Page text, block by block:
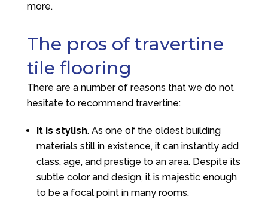
more.
The pros of travertine
tile flooring
There are a number of reasons that we do not
hesitate to recommend travertine:
It is stylish. As one of the oldest building
materials still in existence, it can instantly add
class, age, and prestige to an area. Despite its
subtle color and design, it is majestic enough
to be a focal point in many rooms.